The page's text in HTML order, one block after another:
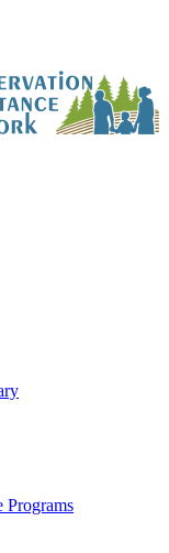
Programs